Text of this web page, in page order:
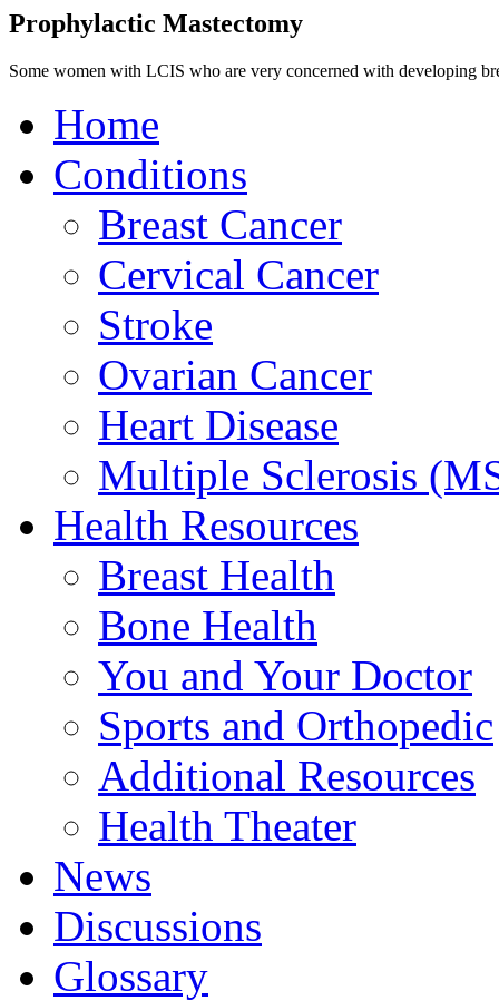
Prophylactic Mastectomy
Some women with LCIS who are very concerned with developing
Home
Conditions
Breast Cancer
Cervical Cancer
Stroke
Ovarian Cancer
Heart Disease
Multiple Sclerosis
Health Resources
Breast Health
Bone Health
You and Your Doctor
Sports and Orthopedic
Additional Resources
Health Theater
News
Discussions
Glossary